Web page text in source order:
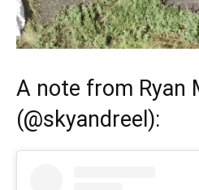
A note from Ryan
(@skyandreel ):